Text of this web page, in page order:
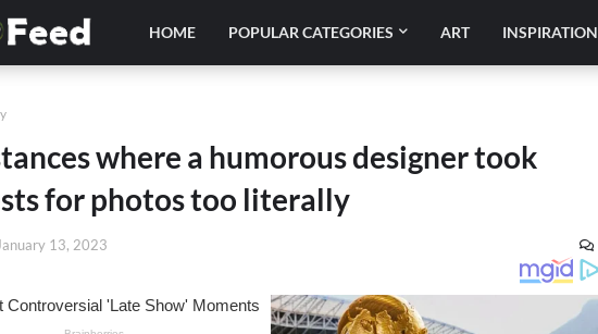
HOME POPULAR CATEGORIES ART INSPIRATION
where a humorous designer took
for photos too literally
January 13, 2023